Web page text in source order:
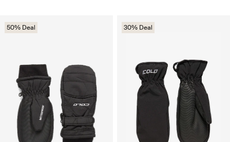
50% Deal 30% Deal